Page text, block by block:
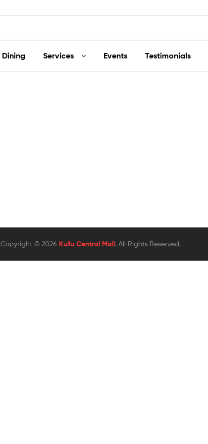
Dining Services Events Testimonials
Copyright © 2026 Kullu Central Mall. All Rights Reserved.